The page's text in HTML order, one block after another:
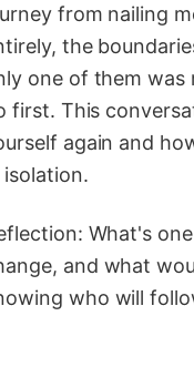
from nailing
the
one of them was
first. This
again and
isolation.
What's
and what
who will